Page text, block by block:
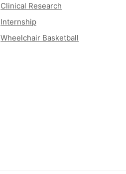
Clinical Research
Internship
Wheelchair Basketball